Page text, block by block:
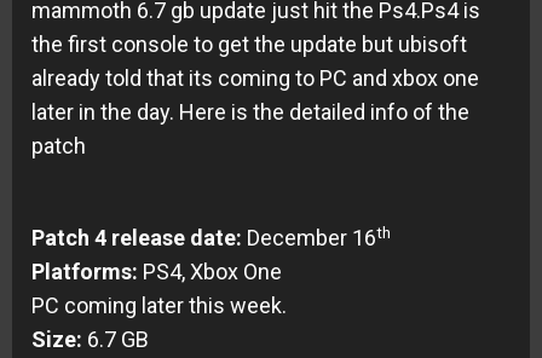
mammoth 6.7 gb update just hit the Ps4.Ps4 is
the first console to get the update but ubisoft
already told that its coming to PC and xbox one
later in the day. Here is the detailed info of the
patch
Patch 4 release date: December 16th
Platforms: PS4, Xbox One
PC coming later this week.
Size: 6.7 GB